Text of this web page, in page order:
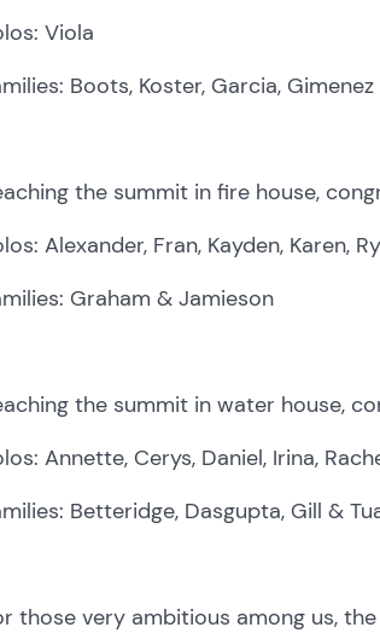
Viola
Boots, Koster, Garcia,
the summit in fire house,
Alexander, Fran, Kayden, Karen,
Graham & Jamieson
the summit in water house,
Annette, Cerys, Daniel, Irina,
Betteridge, Dasgupta, Gill &
those very ambitious among us,